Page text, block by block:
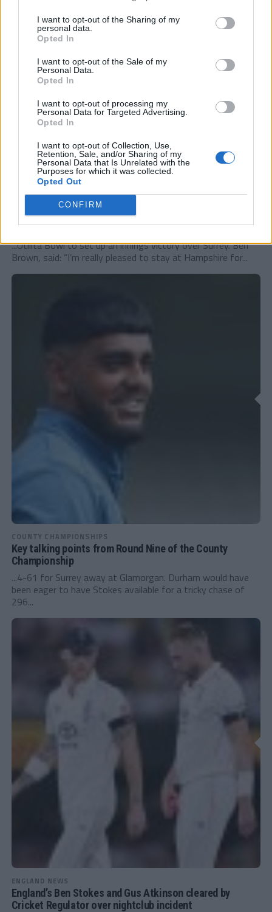
I want to opt-out of the Sharing of my
personal data.
Opted In
I want to opt-out of the Sale of my
Personal Data.
Opted In
I want to opt-out of processing my
Personal Data for Targeted Advertising.
Opted In
I want to opt-out of Collection, Use,
Retention, Sale, and/or Sharing of my
Personal Data that Is Unrelated with the
Purposes for which it was collected.
Opted Out
CONFIRM
COUNTY CHAMPIONSHIPS
Hampshire captain Ben Brown signs until 2027
...Utilita Bowl to set up an innings victory over Surrey. Ben
Brown, said: “I’m really pleased to stay at Hampshire for...
COUNTY CHAMPIONSHIPS
Key talking points from Round Nine of the County
Championship
...4-61 for Surrey away at Glamorgan. Durham would have
been eager to have Stokes available for a tricky chase of
296...
ENGLAND NEWS
England’s Ben Stokes and Gus Atkinson cleared by
Cricket Regulator over nightclub incident